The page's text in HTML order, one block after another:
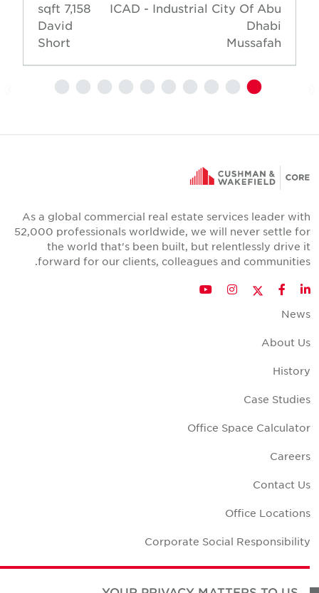
ICAD - Industrial City Of Abu
Dhabi
Mussafah
7,158 sqft
David
Short
As a global commercial real estate services leader with
52,000 professionals worldwide, we will never settle for
the world that's been built, but relentlessly drive it
forward for our clients, colleagues and communities.
LinkedIn
Facebook
Twitter
Instagram
YouTube
News
About Us
History
Case Studies
Office Space Calculator
Careers
Contact Us
Office Locations
Corporate Social Responsibility